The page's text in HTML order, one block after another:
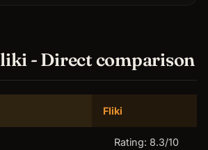
- Direct comparison
Fliki
Rating: 8.3/10